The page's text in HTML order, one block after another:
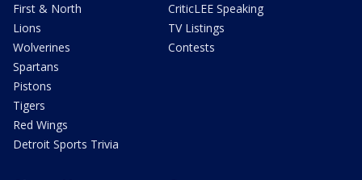
First & North
Lions
Wolverines
Spartans
Pistons
Tigers
Red Wings
Detroit Sports Trivia
CriticLEE Speaking
TV Listings
Contests